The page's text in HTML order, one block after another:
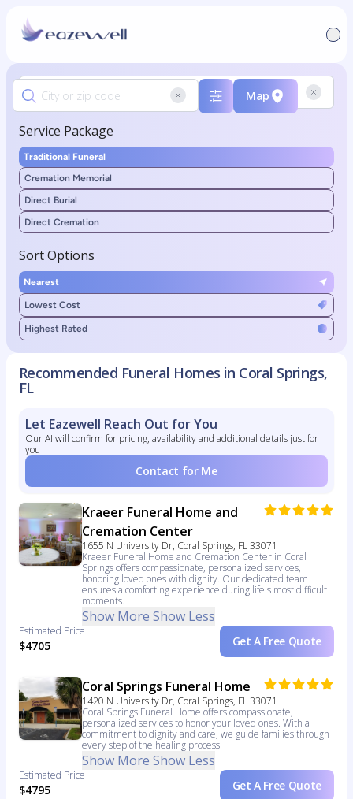
Map
Service Package
Traditional Funeral
Cremation Memorial
Direct Burial
Direct Cremation
Sort Options
Nearest
Lowest Cost
Highest Rated
Recommended Funeral Homes in Coral Springs,
FL
Let Eazewell Reach Out for You
Our AI will confirm for pricing, availability and additional details just for
you
Contact for Me
Kraeer Funeral Home and
Cremation Center
1655 N University Dr, Coral Springs, FL 33071
Kraeer Funeral Home and Cremation Center in Coral
Springs offers compassionate, personalized services,
honoring loved ones with dignity. Our dedicated team
ensures a comforting experience during life's most difficult
moments.
Show More Show Less
Estimated Price
$4705 Get A Free Quote
Coral Springs Funeral Home
1420 N University Dr, Coral Springs, FL 33071
Coral Springs Funeral Home offers compassionate,
personalized services to honor your loved ones. With a
commitment to dignity and care, we guide families through
every step of the healing process.
Show More Show Less
Estimated Price
$4795 Get A Free Quote